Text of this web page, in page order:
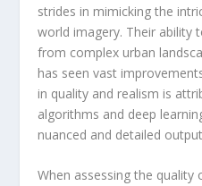
strides in mimicking the
world imagery. Their ability
from complex‌ urban‌
has seen vast
in quality and ‍realism is
algorithms and deep
nuanced and detailed
When ⁣assessing the